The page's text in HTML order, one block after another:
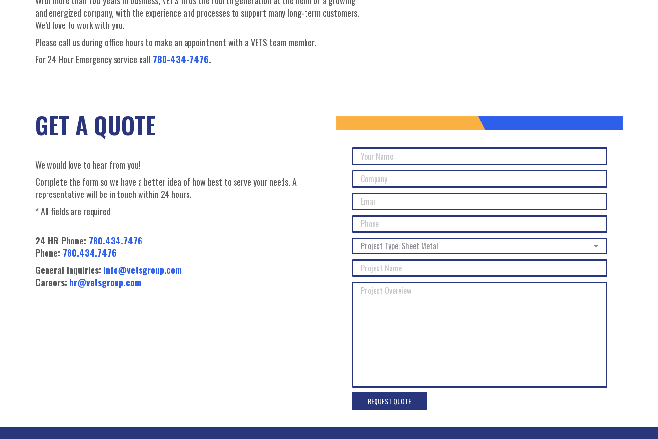
and energized company, with the experience and processes to support many long-term customers.
We’d love to work with you.
Please call us during office hours to make an appointment with a VETS team member.
For 24 Hour Emergency service call 780-434-7476.
GET A QUOTE
We would love to hear from you!
Complete the form so we have a better idea of how best to serve your needs. A
representative will be in touch within 24 hours.
* All fields are required
24 HR Phone: 780.434.7476
Phone: 780.434.7476
General Inquiries: info@vetsgroup.com
Careers: hr@vetsgroup.com